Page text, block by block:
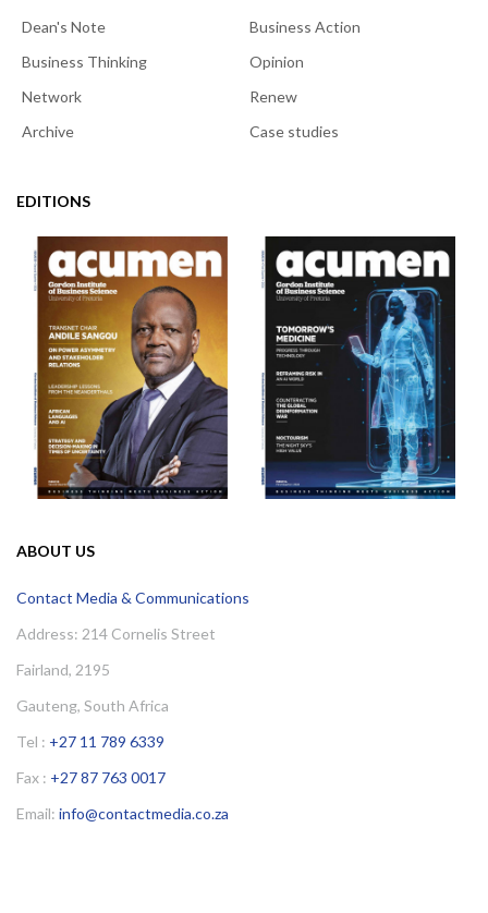
Dean's Note
Business Action
Business Thinking
Opinion
Network
Renew
Archive
Case studies
EDITIONS
ABOUT US
Contact Media & Communications
Address: 214 Cornelis Street
Fairland, 2195
Gauteng, South Africa
Tel : +27 11 789 6339
Fax : +27 87 763 0017
Email: info@contactmedia.co.za